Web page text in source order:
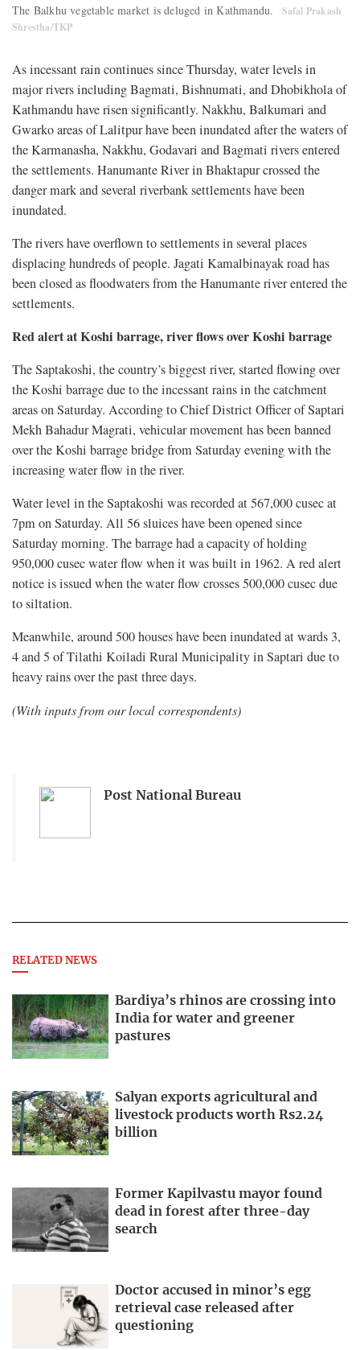
The Balkhu vegetable market is deluged in Kathmandu.
Safal Prakash
Shrestha/TKP
As incessant rain continues since Thursday, water levels in
major rivers including Bagmati, Bishnumati, and Dhobikhola of
Kathmandu have risen significantly. Nakkhu, Balkumari and
Gwarko areas of Lalitpur have been inundated after the waters of
the Karmanasha, Nakkhu, Godavari and Bagmati rivers entered
the settlements. Hanumante River in Bhaktapur crossed the
danger mark and several riverbank settlements have been
inundated.
The rivers have overflown to settlements in several places
displacing hundreds of people. Jagati Kamalbinayak road has
been closed as floodwaters from the Hanumante river entered the
settlements.
Red alert at Koshi barrage, river flows over Koshi barrage
The Saptakoshi, the country’s biggest river, started flowing over
the Koshi barrage due to the incessant rains in the catchment
areas on Saturday. According to Chief District Officer of Saptari
Mekh Bahadur Magrati, vehicular movement has been banned
over the Koshi barrage bridge from Saturday evening with the
increasing water flow in the river.
Water level in the Saptakoshi was recorded at 567,000 cusec at
7pm on Saturday. All 56 sluices have been opened since
Saturday morning. The barrage had a capacity of holding
950,000 cusec water flow when it was built in 1962. A red alert
notice is issued when the water flow crosses 500,000 cusec due
to siltation.
Meanwhile, around 500 houses have been inundated at wards 3,
4 and 5 of Tilathi Koiladi Rural Municipality in Saptari due to
heavy rains over the past three days.
(With inputs from our local correspondents)
Post National Bureau
RELATED NEWS
Bardiya’s rhinos are crossing into
India for water and greener
pastures
Salyan exports agricultural and
livestock products worth Rs2.24
billion
Former Kapilvastu mayor found
dead in forest after three-day
search
Doctor accused in minor’s egg
retrieval case released after
questioning